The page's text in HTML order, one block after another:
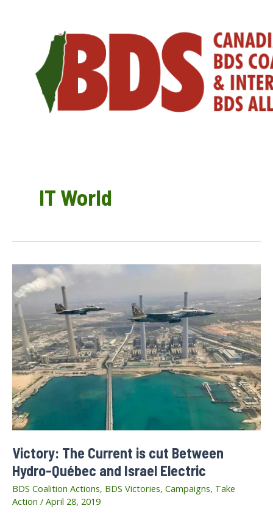
IT World
Victory: The Current is cut Between
Hydro-Québec and Israel Electric
BDS Coalition Actions, BDS Victories, Campaigns, Take
Action / April 28, 2019